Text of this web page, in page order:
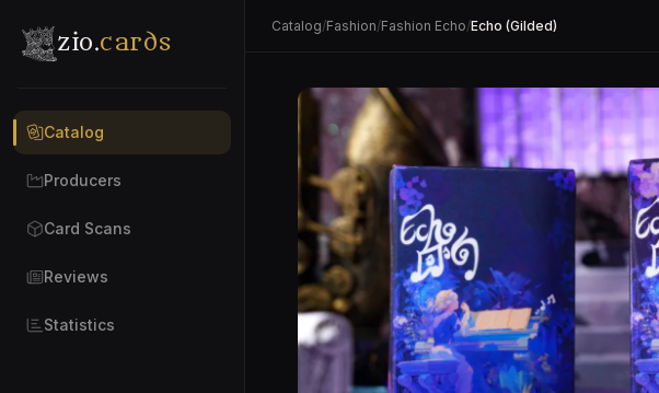
zio.cards
Catalog
Producers
Card Scans
Reviews
Statistics
Catalog/Fashion/Fashion Echo/Echo (Gilded)